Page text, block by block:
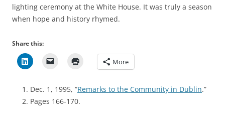
lighting ceremony at the White House. It was truly a season
when hope and history rhymed.
Share this:
More
Dec. 1, 1995, “Remarks to the Community in Dublin.”
Pages 166-170.